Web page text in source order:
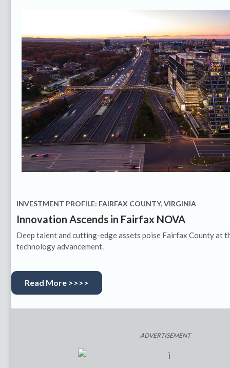
INVESTMENT PROFILE: FAIRFAX COUNTY, VIRGINIA
Innovation Ascends in Fairfax NOVA
Deep talent and cutting-edge assets poise Fairfax County at
technology advancement.
Read More >>>>
ADVERTISEMENT